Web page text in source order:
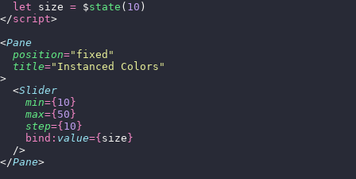
  let
size = $state ( 10 )
</script>
<Pane
  position
=" fixed "
  title
=" Instanced Colors "
>
  <
Slider
    min
={ 10 }
    max
={ 50 }
    step
={ 10 }
    bind:
value={ size }
  />
</Pane>